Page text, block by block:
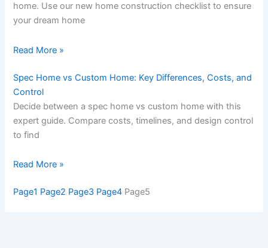
home. Use our new home construction checklist to ensure
your dream home
Read More »
Spec Home vs Custom Home: Key Differences, Costs, and
Control
Decide between a spec home vs custom home with this
expert guide. Compare costs, timelines, and design control
to find
Read More »
Page1 Page2 Page3 Page4 Page5